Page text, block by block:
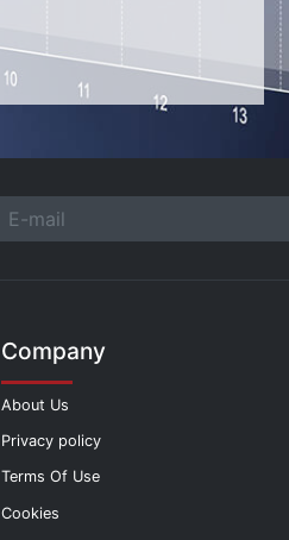
Company
About Us
Privacy policy
Terms Of Use
Cookies